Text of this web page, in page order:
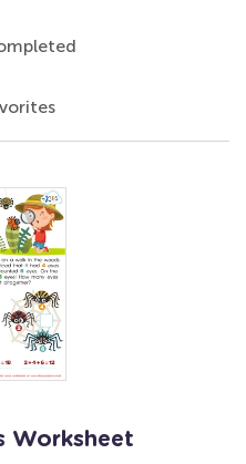
Worksheet